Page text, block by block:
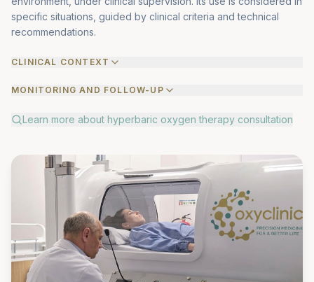
specific situations, guided by clinical criteria and technical
recommendations.
CLINICAL CONTEXT
MONITORING AND FOLLOW-UP
Learn more about hyperbaric oxygen therapy consultation